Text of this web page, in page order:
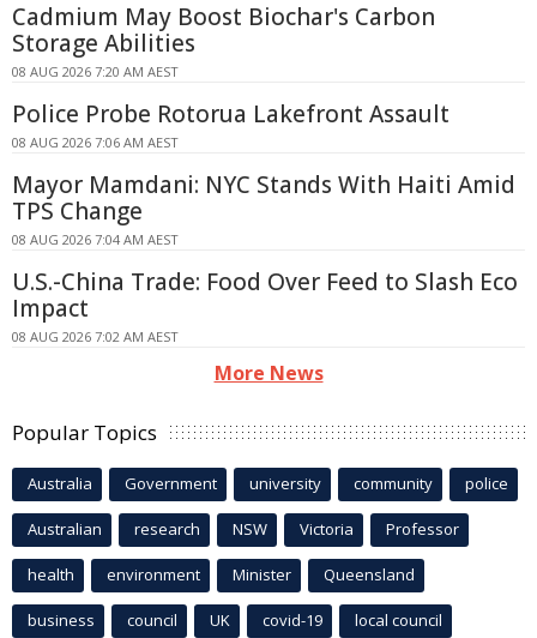
Cadmium May Boost Biochar's Carbon
Storage Abilities
08 AUG 2026 7:20 AM AEST
Police Probe Rotorua Lakefront Assault
08 AUG 2026 7:06 AM AEST
Mayor Mamdani: NYC Stands With Haiti Amid
TPS Change
08 AUG 2026 7:04 AM AEST
U.S.-China Trade: Food Over Feed to Slash Eco
Impact
08 AUG 2026 7:02 AM AEST
More News
Popular Topics
Australia Government university community police
Australian research NSW Victoria Professor
health environment Minister Queensland
business council UK covid-19 local council